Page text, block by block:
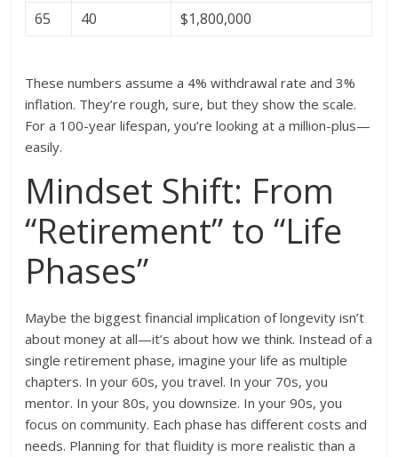
65
40 $1,800,000
These numbers assume a 4% withdrawal rate and 3%
inflation. They’re rough, sure, but they show the scale.
For a 100-year lifespan, you’re looking at a million-plus—
easily.
Mindset Shift: From
“Retirement” to “Life
Phases”
Maybe the biggest financial implication of longevity isn’t
about money at all—it’s about how we think. Instead of a
single retirement phase, imagine your life as multiple
chapters. In your 60s, you travel. In your 70s, you
mentor. In your 80s, you downsize. In your 90s, you
focus on community. Each phase has different costs and
needs. Planning for that fluidity is more realistic than a